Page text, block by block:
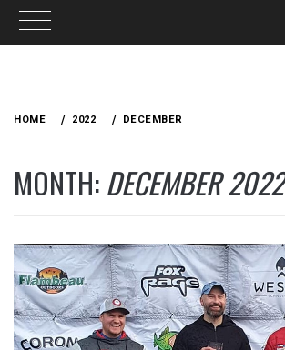
HOME 2022 DECEMBER
MONTH:DECEMBER 2022